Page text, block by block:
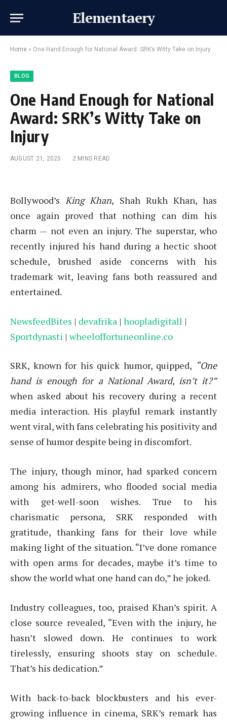
Elementaery
Home » One Hand Enough for National Award: SRK’s Witty Take on Injury
BLOG
One Hand Enough for National
Award: SRK’s Witty Take on
Injury
AUGUST 21, 2025 2 MINS READ
Bollywood’sKing Khan, Shah Rukh Khan, has
once again proved that nothing can dim his
charm — not even an injury. The superstar, who
recently injured his hand during a hectic shoot
schedule, brushed aside concerns with his
trademark wit, leaving fans both reassured and
entertained.
NewsfeedBites | devafrika | hoopladigitall |
Sportdynasti | wheeloffortuneonline.co
SRK, known for his quick humor, quipped, “One
hand is enough for a National Award, isn’t it?”
when asked about his recovery during a recent
media interaction. His playful remark instantly
went viral, with fans celebrating his positivity and
sense of humor despite being in discomfort.
The injury, though minor, had sparked concern
among his admirers, who flooded social media
with get-well-soon wishes. True to his
charismatic persona, SRK responded with
gratitude, thanking fans for their love while
making light of the situation. “I’ve done romance
with open arms for decades, maybe it’s time to
show the world what one hand can do,” he joked.
Industry colleagues, too, praised Khan’s spirit. A
close source revealed, “Even with the injury, he
hasn’t slowed down. He continues to work
tirelessly, ensuring shoots stay on schedule.
That’s his dedication.”
With back-to-back blockbusters and his ever-
growing influence in cinema, SRK’s remark has